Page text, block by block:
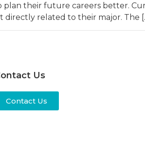
their future careers better.
directly related to their major. The
Us
Contact Us